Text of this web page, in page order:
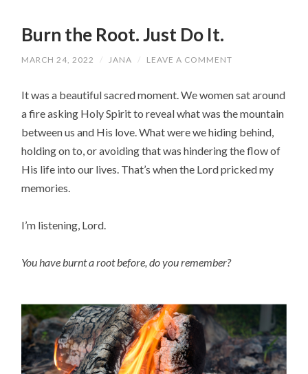
Burn the Root. Just Do It.
MARCH 24, 2022 / JANA / LEAVE A COMMENT
It was a beautiful sacred moment. We women sat around
a fire asking Holy Spirit to reveal what was the mountain
between us and His love. What were we hiding behind,
holding on to, or avoiding that was hindering the flow of
His life into our lives. That’s when the Lord pricked my
memories.
I’m listening, Lord.
You have burnt a root before, do you remember?